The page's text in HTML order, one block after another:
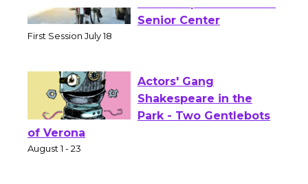
Tour de Culver City
Workshop to Launch at
Actors' Gang
Shakespeare in the
of Verona